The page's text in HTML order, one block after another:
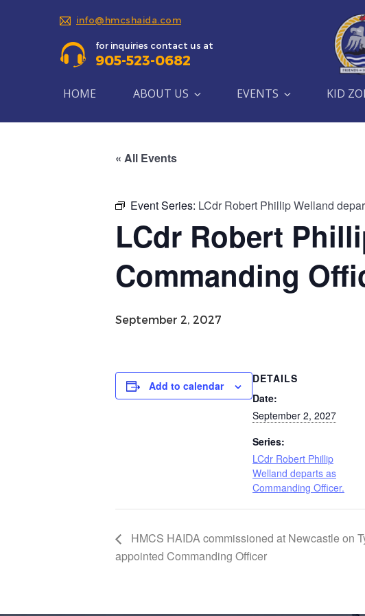
info@hmcshaida.com
for inquiries contact us at
905-523-0682
HOME ABOUT US EVENTS KID
« All Events
Event Series: LCdr Robert Phillip Welland
LCdr Robert
Commanding
September 2, 2027
Add to calendar
DETAILS
Date:
September 2, 2027
Series:
LCdr Robert Phillip
Welland departs as
Commanding Officer.
HMCS HAIDA commissioned at Newcastle on
appointed Commanding Officer